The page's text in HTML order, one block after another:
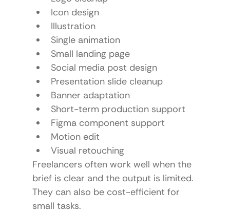
Icon design
Illustration
Single animation
Small landing page
Social media post design
Presentation slide cleanup
Banner adaptation
Short-term production support
Figma component support
Motion edit
Visual retouching
Freelancers often work well when the
brief is clear and the output is limited.
They can also be cost-efficient for
small tasks.